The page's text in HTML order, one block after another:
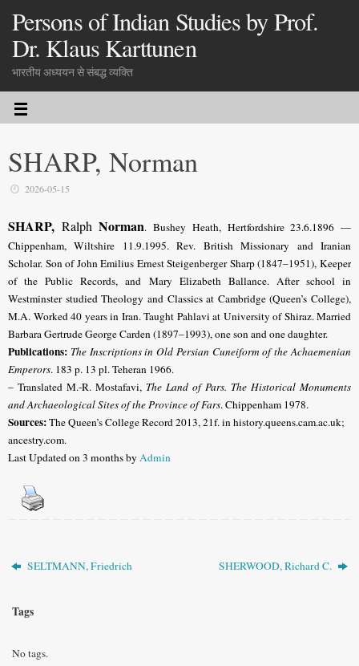
Persons of Indian Studies by Prof.
Dr. Klaus Karttunen
भारतीय अध्ययन से संबद्ध व्यक्ति
SHARP, Norman
2026-05-15
SHARP, RalphNorman. Bushey Heath, Hertfordshire 23.6.1896 —
Chippenham, Wiltshire 11.9.1995. Rev. British Missionary and Iranian
Scholar. Son of John Emilius Ernest Steigenberger Sharp (1847–1951), Keeper
of the Public Records, and Mary Elizabeth Ballance. After school in
Westminster studied Theology and Classics at Cambridge (Queen’s College),
M.A. Worked 40 years in Iran. Taught Pahlavi at University of Shiraz. Married
Barbara Gertrude George Carden (1897–1993), one son and one daughter.
Publications: The Inscriptions in Old Persian Cuneiform of the Achaemenian
Emperors. 183 p. 13 pl. Teheran 1966.
– Translated M.-R. Mostafavi, The Land of Pars. The Historical Monuments
and Archaeological Sites of the Province of Fars. Chippenham 1978.
Sources:The Queen’s College Record 2013, 21f. in history.queens.cam.ac.uk;
ancestry.com.
Last Updated on 3 months byAdmin
SELTMANN, Friedrich SHERWOOD, Richard C.
Tags
No tags.